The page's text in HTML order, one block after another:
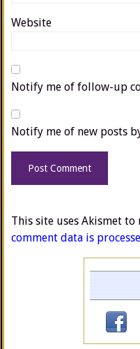
Website
Notify me of follow-up
Notify me of new posts
This site uses Akismet to
comment data is